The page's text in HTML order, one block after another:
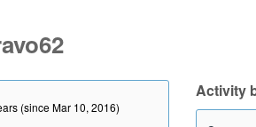
(since Mar 10, 2016)
Activity